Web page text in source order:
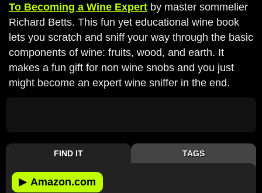
To Becoming a Wine Expert by master sommelier
Richard Betts. This fun yet educational wine book
lets you scratch and sniff your way through the basic
components of wine: fruits, wood, and earth. It
makes a fun gift for non wine snobs and you just
might become an expert wine sniffer in the end.
FIND IT TAGS
▶ Amazon.com